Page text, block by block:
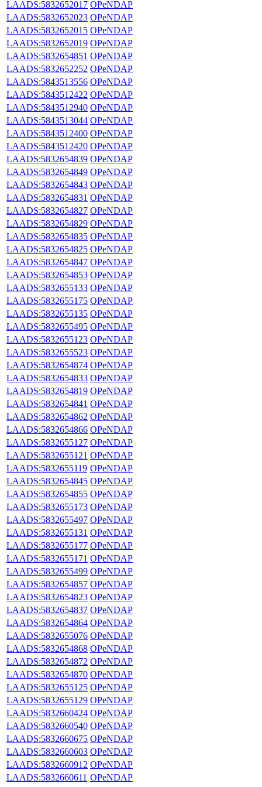
LAADS:5832652017 OPeNDAP
LAADS:5832652023 OPeNDAP
LAADS:5832652015 OPeNDAP
LAADS:5832652019 OPeNDAP
LAADS:5832654851 OPeNDAP
LAADS:5832652252 OPeNDAP
LAADS:5843513556 OPeNDAP
LAADS:5843512422 OPeNDAP
LAADS:5843512940 OPeNDAP
LAADS:5843513044 OPeNDAP
LAADS:5843512400 OPeNDAP
LAADS:5843512420 OPeNDAP
LAADS:5832654839 OPeNDAP
LAADS:5832654849 OPeNDAP
LAADS:5832654843 OPeNDAP
LAADS:5832654831 OPeNDAP
LAADS:5832654827 OPeNDAP
LAADS:5832654829 OPeNDAP
LAADS:5832654835 OPeNDAP
LAADS:5832654825 OPeNDAP
LAADS:5832654847 OPeNDAP
LAADS:5832654853 OPeNDAP
LAADS:5832655133 OPeNDAP
LAADS:5832655175 OPeNDAP
LAADS:5832655135 OPeNDAP
LAADS:5832655495 OPeNDAP
LAADS:5832655123 OPeNDAP
LAADS:5832655523 OPeNDAP
LAADS:5832654874 OPeNDAP
LAADS:5832654833 OPeNDAP
LAADS:5832654819 OPeNDAP
LAADS:5832654841 OPeNDAP
LAADS:5832654862 OPeNDAP
LAADS:5832654866 OPeNDAP
LAADS:5832655127 OPeNDAP
LAADS:5832655121 OPeNDAP
LAADS:5832655119 OPeNDAP
LAADS:5832654845 OPeNDAP
LAADS:5832654855 OPeNDAP
LAADS:5832655173 OPeNDAP
LAADS:5832655497 OPeNDAP
LAADS:5832655131 OPeNDAP
LAADS:5832655177 OPeNDAP
LAADS:5832655171 OPeNDAP
LAADS:5832655499 OPeNDAP
LAADS:5832654857 OPeNDAP
LAADS:5832654823 OPeNDAP
LAADS:5832654837 OPeNDAP
LAADS:5832654864 OPeNDAP
LAADS:5832655076 OPeNDAP
LAADS:5832654868 OPeNDAP
LAADS:5832654872 OPeNDAP
LAADS:5832654870 OPeNDAP
LAADS:5832655125 OPeNDAP
LAADS:5832655129 OPeNDAP
LAADS:5832660424 OPeNDAP
LAADS:5832660540 OPeNDAP
LAADS:5832660675 OPeNDAP
LAADS:5832660603 OPeNDAP
LAADS:5832660912 OPeNDAP
LAADS:5832660611 OPeNDAP